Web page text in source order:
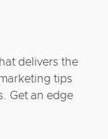
delivers the
tips
Get an edge